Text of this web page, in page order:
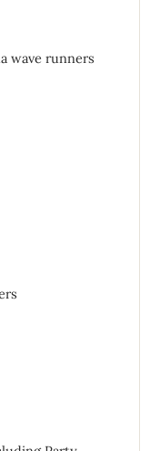
wave runners